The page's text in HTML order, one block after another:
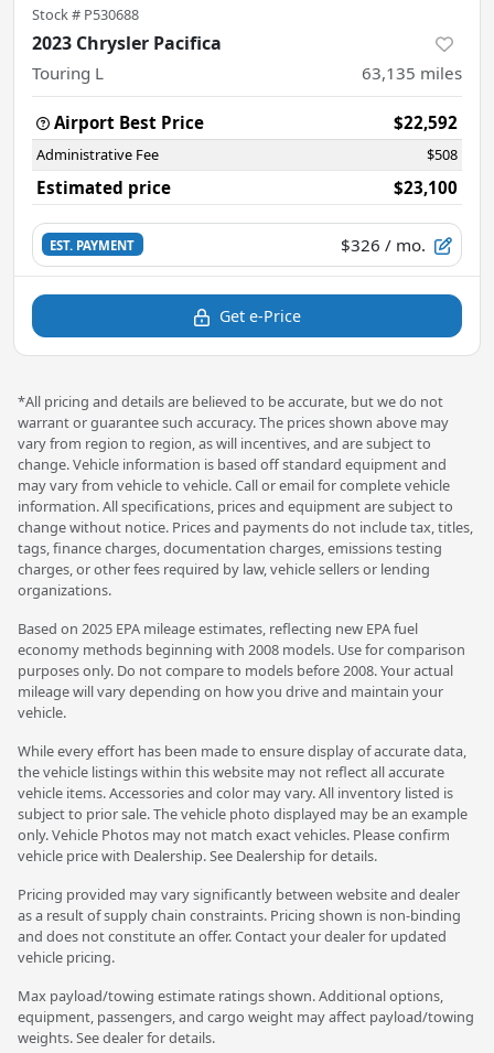
Stock # P530688
2023 Chrysler Pacifica
Touring L 63,135 miles
Airport Best Price $22,592
Administrative Fee $508
Estimated price $23,100
EST. PAYMENT $326 / mo.
Get e-Price
*All pricing and details are believed to be accurate, but we do not
warrant or guarantee such accuracy. The prices shown above may
vary from region to region, as will incentives, and are subject to
change. Vehicle information is based off standard equipment and
may vary from vehicle to vehicle. Call or email for complete vehicle
information. All specifications, prices and equipment are subject to
change without notice. Prices and payments do not include tax, titles,
tags, finance charges, documentation charges, emissions testing
charges, or other fees required by law, vehicle sellers or lending
organizations.
Based on 2025 EPA mileage estimates, reflecting new EPA fuel
economy methods beginning with 2008 models. Use for comparison
purposes only. Do not compare to models before 2008. Your actual
mileage will vary depending on how you drive and maintain your
vehicle.
While every effort has been made to ensure display of accurate data,
the vehicle listings within this website may not reflect all accurate
vehicle items. Accessories and color may vary. All inventory listed is
subject to prior sale. The vehicle photo displayed may be an example
only. Vehicle Photos may not match exact vehicles. Please confirm
vehicle price with Dealership. See Dealership for details.
Pricing provided may vary significantly between website and dealer
as a result of supply chain constraints. Pricing shown is non-binding
and does not constitute an offer. Contact your dealer for updated
vehicle pricing.
Max payload/towing estimate ratings shown. Additional options,
equipment, passengers, and cargo weight may affect payload/towing
weights. See dealer for details.